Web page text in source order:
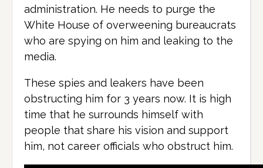
administration. He needs to purge the
White House of overweening bureaucrats
who are spying on him and leaking to the
media.
These spies and leakers have been
obstructing him for 3 years now. It is high
time that he surrounds himself with
people that share his vision and support
him, not career officials who obstruct him.